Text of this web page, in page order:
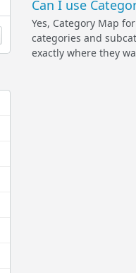
Can I use
Yes, Category Map
categories and
exactly where they